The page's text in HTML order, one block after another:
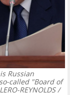
Russian
called "Board of
REYNOLDS /